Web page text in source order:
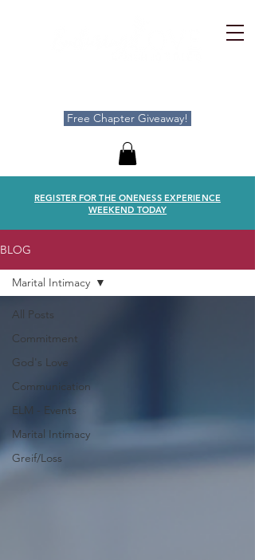
Free Chapter Giveaway!
REGISTER FOR THE ONENESS EXPERIENCE
WEEKEND TODAY
BLOG
All Posts
Commitment
God's Love
Communication
ELM - Events
Marital Intimacy
Greif/Loss
Marital Intimacy